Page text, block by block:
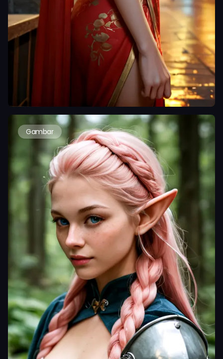
Gambar